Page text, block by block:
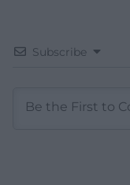
Subscribe